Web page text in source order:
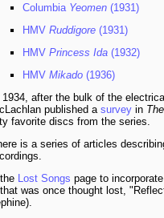
Columbia Yeomen (1931)
HMV Ruddigore (1931)
HMV Princess Ida (1932)
HMV Mikado (1936)
1934, after the bulk of the
published asurvey in
favorite discs from the series.
is a series of articles
Lost Songs page to
that was once thought lost,